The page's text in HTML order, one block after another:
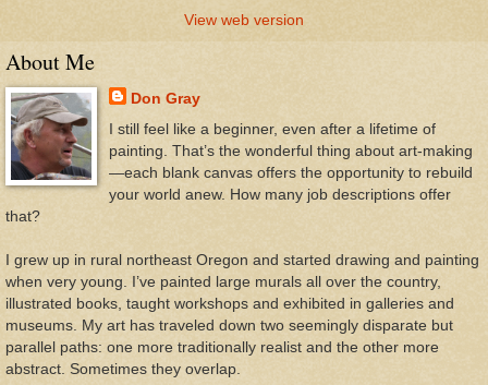
View web version
About Me
Don Gray
I still feel like a beginner, even after a lifetime of
painting. That’s the wonderful thing about art-making
—each blank canvas offers the opportunity to rebuild
your world anew. How many job descriptions offer
that?
I grew up in rural northeast Oregon and started drawing and painting
when very young. I’ve painted large murals all over the country,
illustrated books, taught workshops and exhibited in galleries and
museums. My art has traveled down two seemingly disparate but
parallel paths: one more traditionally realist and the other more
abstract. Sometimes they overlap.